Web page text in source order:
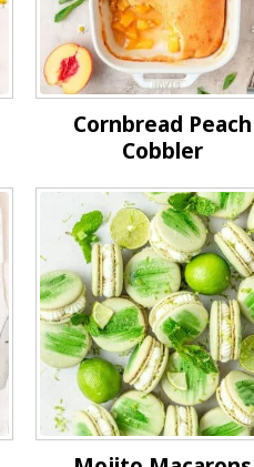
Cornbread Peach
Cobbler